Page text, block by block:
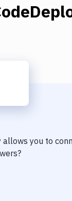
allows you to